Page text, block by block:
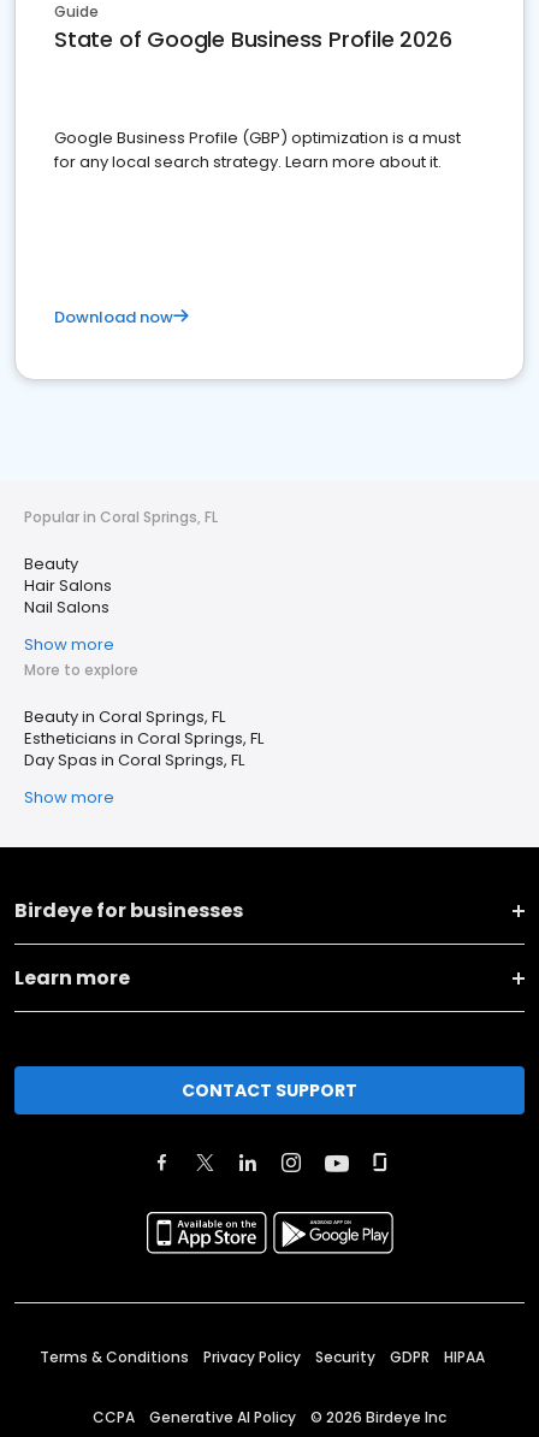
Guide
State of Google Business Profile 2026
Google Business Profile (GBP) optimization is a must
for any local search strategy. Learn more about it.
Download now
Popular in Coral Springs, FL
Beauty
Hair Salons
Nail Salons
Show more
More to explore
Beauty in Coral Springs, FL
Estheticians in Coral Springs, FL
Day Spas in Coral Springs, FL
Show more
Birdeye for businesses
Learn more
CONTACT SUPPORT
Terms & Conditions Privacy Policy Security GDPR HIPAA
CCPA Generative AI Policy © 2026 Birdeye Inc